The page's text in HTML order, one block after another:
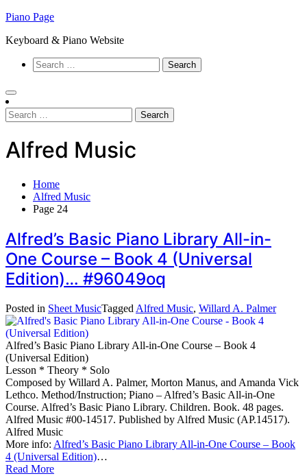
Skip
content
Piano Page
Keyboard & Piano Website
Search
for:
Search
for:
Alfred Music
Home
Alfred Music
Page 24
Alfred’s Basic Piano Library All-in-
One Course – Book 4 (Universal
Edition)… #96049oq
Posted in Sheet MusicTagged Alfred Music, Willard A. Palmer
Alfred’s Basic Piano Library All-in-One Course – Book 4
(Universal Edition)
Lesson * Theory * Solo
Composed by Willard A. Palmer, Morton Manus, and Amanda Vick
Lethco. Method/Instruction; Piano – Alfred’s Basic All-in-One
Course. Alfred’s Basic Piano Library. Children. Book. 48 pages.
Alfred Music #00-14517. Published by Alfred Music (AP.14517).
Alfred Music
More info: Alfred’s Basic Piano Library All-in-One Course – Book
4 (Universal Edition)…
Read More